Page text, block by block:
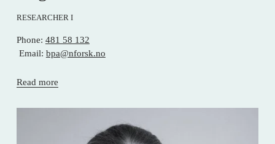
RESEARCHER I
Phone: 481 58 132
Email: bpa@nforsk.no
Read more